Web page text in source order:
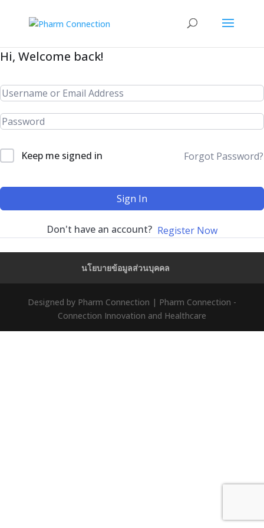
Hi, Welcome back!
Keep me signed in Forgot Password?
Sign In
Don't have an account? Register Now
นโยบายข้อมูลส่วนบุคคล
Designed by Pharm Connection | Pharm Connection -
Connection Innovation and Healthcare